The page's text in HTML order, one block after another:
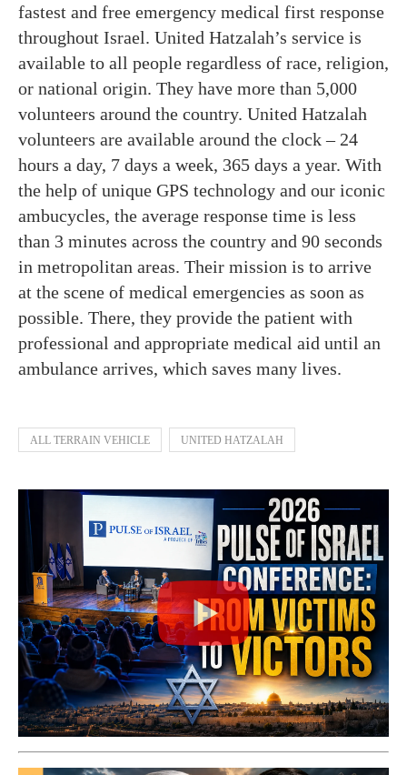
fastest and free emergency medical first response
throughout Israel. United Hatzalah’s service is
available to all people regardless of race, religion,
or national origin. They have more than 5,000
volunteers around the country. United Hatzalah
volunteers are available around the clock – 24
hours a day, 7 days a week, 365 days a year. With
the help of unique GPS technology and our iconic
ambucycles, the average response time is less
than 3 minutes across the country and 90 seconds
in metropolitan areas. Their mission is to arrive
at the scene of medical emergencies as soon as
possible. There, they provide the patient with
professional and appropriate medical aid until an
ambulance arrives, which saves many lives.
ALL TERRAIN VEHICLE UNITED HATZALAH